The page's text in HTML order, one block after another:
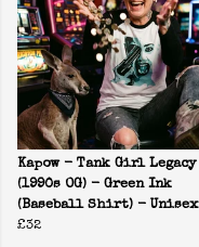
Kapow - Tank Girl Legacy
(1990s OG) - Green Ink
(Baseball Shirt) - Unisex
£32